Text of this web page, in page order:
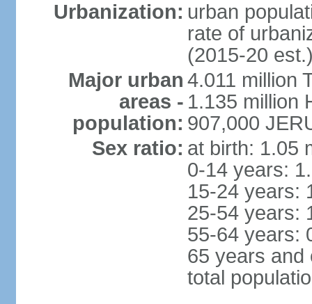
Urbanization: urban
rate of
(2015-20
Major urban
areas -
population:
4.011 million
1.135 million
907,000
Sex ratio: at birth: 1.05
0-14 years:
15-24 years:
25-54 years:
55-64 years:
65 years and
total